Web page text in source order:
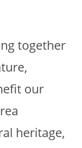
together
our
heritage,